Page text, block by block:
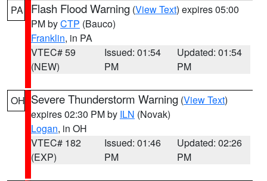
PA Flash Flood Warning (View Text) expires 05:00
PM byCTP (Bauco)
Franklin, in PA
VTEC# 59
(NEW)
Issued: 01:54
PM
Updated: 01:54
PM
OH Severe Thunderstorm Warning (View Text)
expires 02:30 PM by ILN (Novak)
Logan, in OH
VTEC# 182
(EXP)
Issued: 01:46
PM
Updated: 02:26
PM